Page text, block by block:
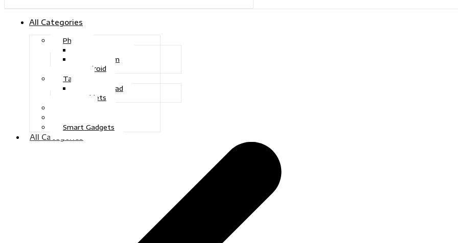
All Categories
Phone
iOS System
Android
Tablet
Drawing Pad
Tablets
Smart Gadgets
All Categories